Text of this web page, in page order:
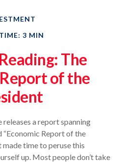
3 MIN
The
of the
releases a report spanning
“Economic Report of the
made time to peruse this
up. Most people don’t take